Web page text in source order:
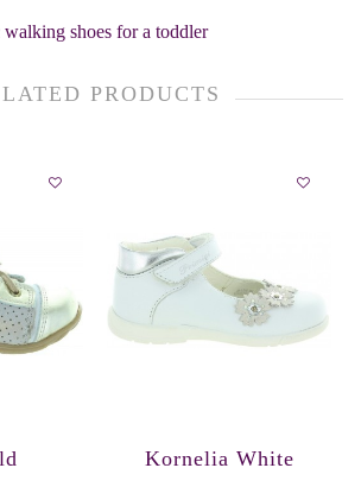
shoes for a toddler
PRODUCTS
Kornelia White